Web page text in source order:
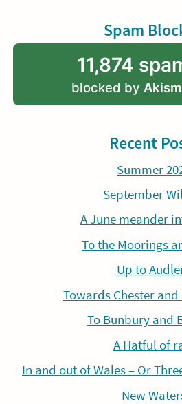
Spam
11,874
blocked by
Recent
Summer
September
A June meander
To the Moorings
Up to
Towards Chester
To Bunbury and
A Hatful of
In and out of Wales – Or
New